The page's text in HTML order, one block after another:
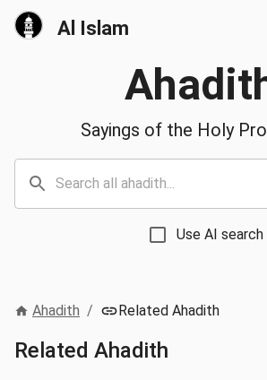
Al Islam
Sayings of the Holy
Use AI
Ahadith / Related Ahadith
Related Ahadith